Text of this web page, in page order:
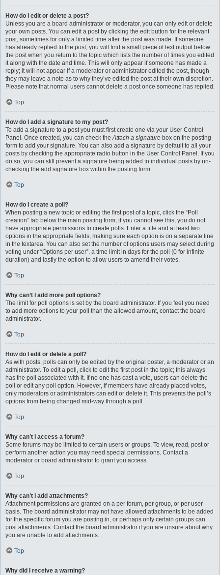
How do I edit or delete a post?
Unless you are a board administrator or moderator, you can only edit or delete
your own posts. You can edit a post by clicking the edit button for the relevant
post, sometimes for only a limited time after the post was made. If someone
has already replied to the post, you will find a small piece of text output below
the post when you return to the topic which lists the number of times you edited
it along with the date and time. This will only appear if someone has made a
reply; it will not appear if a moderator or administrator edited the post, though
they may leave a note as to why they’ve edited the post at their own discretion.
Please note that normal users cannot delete a post once someone has replied.
Top
How do I add a signature to my post?
To add a signature to a post you must first create one via your User Control
Panel. Once created, you can check theAttach a signature box on the posting
form to add your signature. You can also add a signature by default to all your
posts by checking the appropriate radio button in the User Control Panel. If you
do so, you can still prevent a signature being added to individual posts by un-
checking the add signature box within the posting form.
Top
How do I create a poll?
When posting a new topic or editing the first post of a topic, click the “Poll
creation” tab below the main posting form; if you cannot see this, you do not
have appropriate permissions to create polls. Enter a title and at least two
options in the appropriate fields, making sure each option is on a separate line
in the textarea. You can also set the number of options users may select during
voting under “Options per user”, a time limit in days for the poll (0 for infinite
duration) and lastly the option to allow users to amend their votes.
Top
Why can’t I add more poll options?
The limit for poll options is set by the board administrator. If you feel you need
to add more options to your poll than the allowed amount, contact the board
administrator.
Top
How do I edit or delete a poll?
As with posts, polls can only be edited by the original poster, a moderator or an
administrator. To edit a poll, click to edit the first post in the topic; this always
has the poll associated with it. If no one has cast a vote, users can delete the
poll or edit any poll option. However, if members have already placed votes,
only moderators or administrators can edit or delete it. This prevents the poll’s
options from being changed mid-way through a poll.
Top
Why can’t I access a forum?
Some forums may be limited to certain users or groups. To view, read, post or
perform another action you may need special permissions. Contact a
moderator or board administrator to grant you access.
Top
Why can’t I add attachments?
Attachment permissions are granted on a per forum, per group, or per user
basis. The board administrator may not have allowed attachments to be added
for the specific forum you are posting in, or perhaps only certain groups can
post attachments. Contact the board administrator if you are unsure about why
you are unable to add attachments.
Top
Why did I receive a warning?